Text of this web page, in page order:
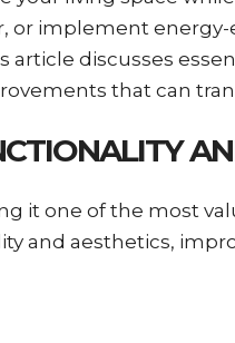
or implement
discusses
that can
it one of the most
and aesthetics,